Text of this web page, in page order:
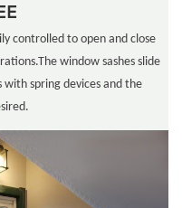
controlled to open and close
window sashes slide
with spring devices and the